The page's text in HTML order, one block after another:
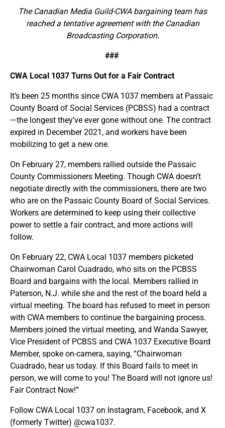
The Canadian Media Guild-CWA bargaining team has
reached a tentative agreement with the Canadian
Broadcasting Corporation.
###
CWA Local 1037 Turns Out for a Fair Contract
It’s been 25 months since CWA 1037 members at Passaic
County Board of Social Services (PCBSS) had a contract
—the longest they’ve ever gone without one. The contract
expired in December 2021, and workers have been
mobilizing to get a new one.
On February 27, members rallied outside the Passaic
County Commissioners Meeting. Though CWA doesn’t
negotiate directly with the commissioners, there are two
who are on the Passaic County Board of Social Services.
Workers are determined to keep using their collective
power to settle a fair contract, and more actions will
follow.
On February 22, CWA Local 1037 members picketed
Chairwoman Carol Cuadrado, who sits on the PCBSS
Board and bargains with the local. Members rallied in
Paterson, N.J. while she and the rest of the board held a
virtual meeting. The board has refused to meet in person
with CWA members to continue the bargaining process.
Members joined the virtual meeting, and Wanda Sawyer,
Vice President of PCBSS and CWA 1037 Executive Board
Member, spoke on-camera, saying, “Chairwoman
Cuadrado, hear us today. If this Board fails to meet in
person, we will come to you! The Board will not ignore us!
Fair Contract Now!”
Follow CWA Local 1037 on Instagram, Facebook, and X
(formerly Twitter) @cwa1037.